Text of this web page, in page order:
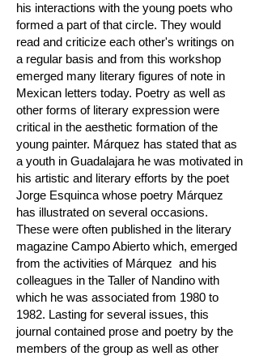
his interactions with the young poets who
formed a part of that circle. They would
read and criticize each other's writings on
a regular basis and from this workshop
emerged many literary figures of note in
Mexican letters today. Poetry as well as
other forms of literary expression were
critical in the aesthetic formation of the
young painter. Márquez has stated that as
a youth in Guadalajara he was motivated in
his artistic and literary efforts by the poet
Jorge Esquinca whose poetry Márquez
has illustrated on several occasions.
These were often published in the literary
magazine Campo Abierto which, emerged
from the activities of Márquez and his
colleagues in the Taller of Nandino with
which he was associated from 1980 to
1982. Lasting for several issues, this
journal contained prose and poetry by the
members of the group as well as other